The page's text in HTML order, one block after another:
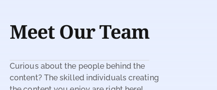
Meet Our Team
Curious about the people behind the
content? The skilled individuals creating